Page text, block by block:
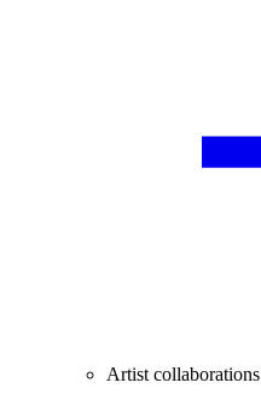
Artist collaborations